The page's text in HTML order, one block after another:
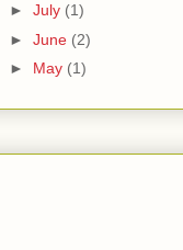
► July (1)
► June (2)
► May (1)